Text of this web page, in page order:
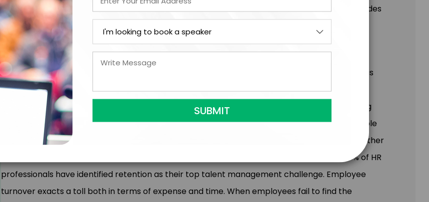
the reasons behind their differences, dispels stereotypes that may cloud judgment, and provides
actionable solutions to effectively engage every generation.
In April 2021, a historic 4 million individuals resigned from their jobs, marking the onset of what is
now known as 'The Great Resignation' and aptly termed the 'Great Re-Expectation.' This
transformative period is reshaping the landscape for employers of all sizes. The ever-evolving
expectations from each generation in the workplace present a significant challenge for people
leaders, compelling them to rethink how they mentor and coach their team members— whether
returning to the office or continuing to work remotely. In the face of this dynamic shift, 47% of HR
professionals have identified retention as their top talent management challenge. Employee
turnover exacts a toll both in terms of expense and time. When employees fail to find the